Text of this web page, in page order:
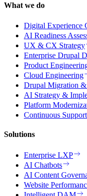
What we do
Digital Experience
AI Readiness
UX & CX Strategy
Enterprise Drupal
Product
Cloud Engineering
Drupal Migration
AI Strategy &
Platform
Continuous
Solutions
Enterprise LXP
AI Chatbots
AI Content
Website